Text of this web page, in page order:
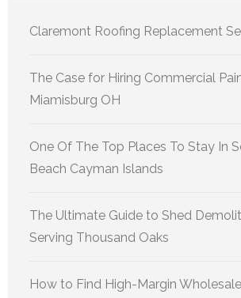
Claremont Roofing Replacement
The Case for Hiring Commercial
Miamisburg OH
One Of The Top Places To Stay In
Beach Cayman Islands
The Ultimate Guide to Shed
Serving Thousand Oaks
How to Find High-Margin